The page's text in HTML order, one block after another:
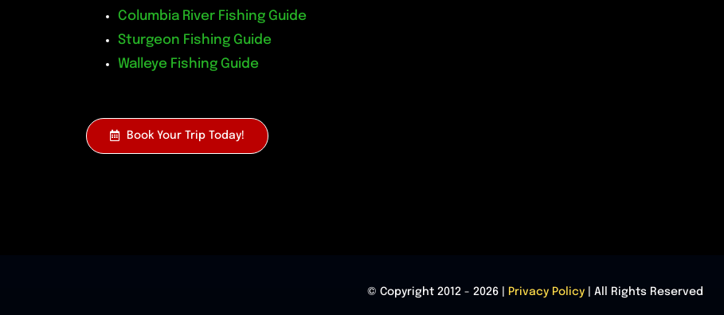
Columbia River Fishing Guide
Sturgeon Fishing Guide
Walleye Fishing Guide
Book Your Trip Today!
© Copyright 2012 - 2026 | Privacy Policy | All Rights Reserved